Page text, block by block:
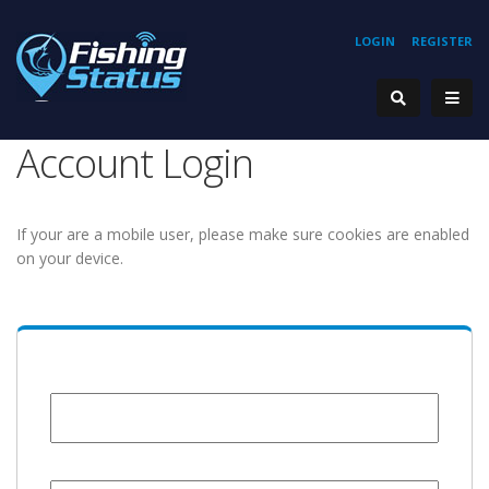
REGISTER
LOGIN
Account Login
If your are a mobile user, please make sure cookies are enabled
on your device.